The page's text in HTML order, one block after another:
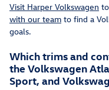
Visit Harper Volkswagen
with our team to find a
goals.
Which trims and
the Volkswagen
Sport, and